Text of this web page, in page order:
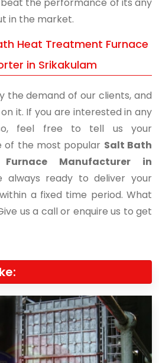
in the market.
Heat Treatment Furnace
in Srikakulam
the demand of our clients, and
it. If you are interested in any
feel free to tell us your
of the most popular Salt Bath
Manufacturer in
always ready to deliver your
a fixed time period. What
us a call or enquire us to get